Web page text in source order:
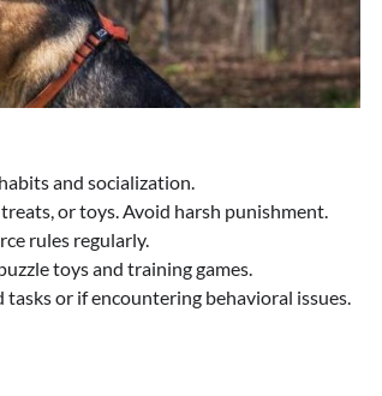
and socialization.
or toys. Avoid harsh punishment.
rules regularly.
toys and training games.
or if encountering behavioral issues.